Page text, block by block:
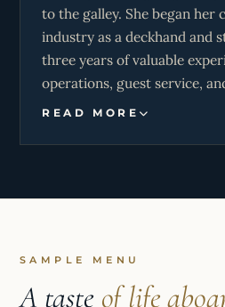
to the galley. She began her
industry as a deckhand and
three years of valuable
operations, guest service,
standards of professionalism
demanding environments.
by a season spent working as
where she further developed
READ MORE
SAMPLE MENU
A taste of life